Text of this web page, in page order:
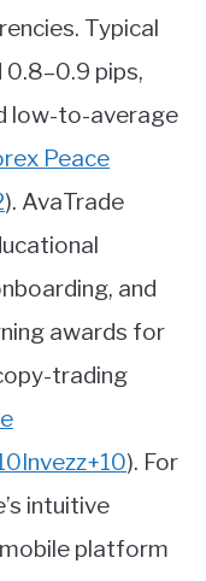
Typical
0.8–0.9 pips,
low-to-average
Peace
). AvaTrade
and
awards for
trading
Invezz+10). For
intuitive
platform